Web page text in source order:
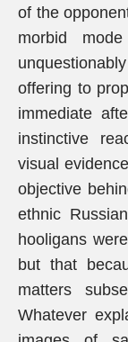
of the
morbid
offering to
immediate
instinctive
visual
objective
ethnic
hooligans
but that
matters
Whatever